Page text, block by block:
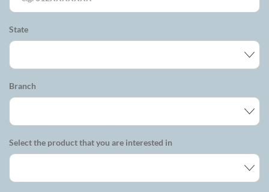
State
Branch
Select the product that you are interested in